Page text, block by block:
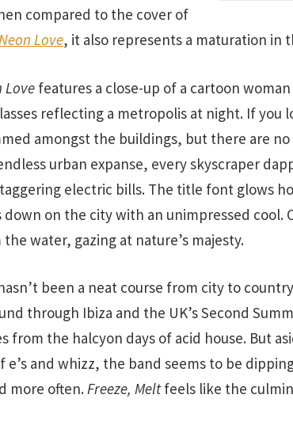
compared to the cover of
Love, it also represents a maturation in
Love features a close-up of a cartoon
reflecting a metropolis at night. If you
amongst the buildings, but there are
urban expanse, every skyscraper
electric bills. The title font glows
down on the city with an unimpressed cool.
water, gazing at nature’s majesty.
been a neat course from city to country.
through Ibiza and the UK’s Second
from the halcyon days of acid house. But
and whizz, the band seems to be
more often.Freeze, Meltfeels like the